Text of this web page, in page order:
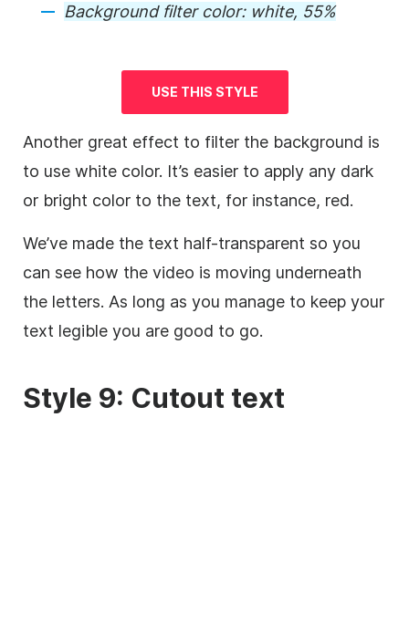
Backgroundfilter color: white, 55%
USE THIS STYLE
Another great effect to filter the background is
to use white color. It’s easier to apply any dark
or bright color to the text, for instance, red.
We’ve made the text half-transparent so you
can see how the video is moving underneath
the letters. As long as you manage to keep your
text legible you are good to go.
Style 9: Cutout text